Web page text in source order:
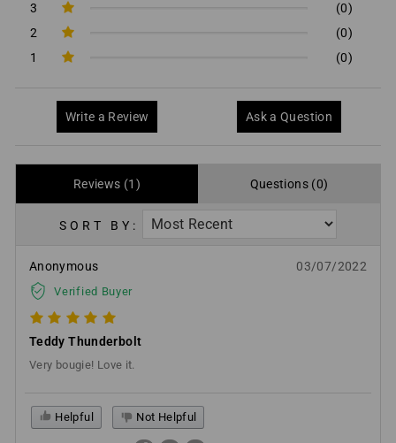
3
(0)
2
(0)
1
(0)
Write a Review Ask a Question
Reviews (1) Questions (0)
SORT BY:
Anonymous
Verified Buyer
03/07/2022
Teddy Thunderbolt
Very bougie! Love it.
Helpful Not Helpful